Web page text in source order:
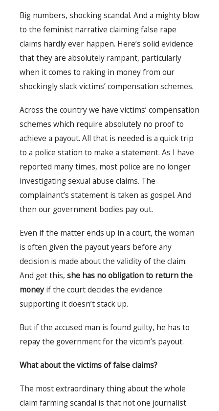
Big numbers, shocking scandal. And a mighty blow
to the feminist narrative claiming false rape
claims hardly ever happen. Here’s solid evidence
that they are absolutely rampant, particularly
when it comes to raking in money from our
shockingly slack victims’ compensation schemes.
Across the country we have victims’ compensation
schemes which require absolutely no proof to
achieve a payout. All that is needed is a quick trip
to a police station to make a statement. As I have
reported many times, most police are no longer
investigating sexual abuse claims. The
complainant’s statement is taken as gospel. And
then our government bodies pay out.
Even if the matter ends up in a court, the woman
is often given the payout years before any
decision is made about the validity of the claim.
And get this, she has no obligation to return the
moneyif the court decides the evidence
supporting it doesn’t stack up.
But if the accused man is found guilty, he has to
repay the government for the victim’s payout.
What about the victims of false claims?
The most extraordinary thing about the whole
claim farming scandal is that not one journalist